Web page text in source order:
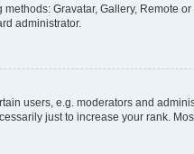
Gravatar, Gallery, Remote
administrator.
users, e.g. moderators and
just to increase your rank.